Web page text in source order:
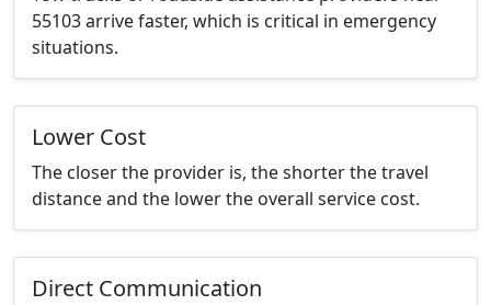
55103 arrive faster, which is critical in emergency
situations.
Lower Cost
The closer the provider is, the shorter the travel
distance and the lower the overall service cost.
Direct Communication